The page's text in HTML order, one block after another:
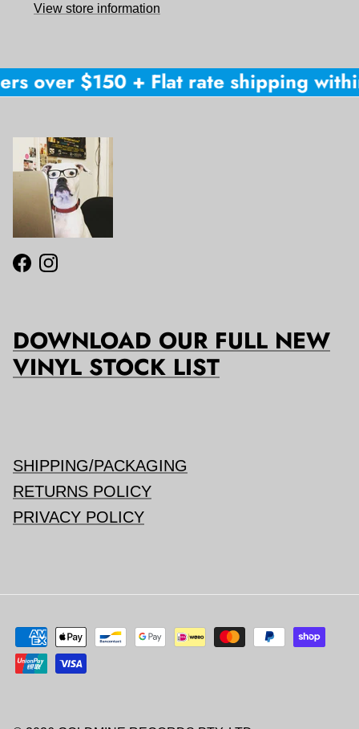
View store information
over $150 + Flat rate shipping
Facebook
Instagram
DOWNLOAD OUR FULL NEW
VINYL STOCK LIST
SHIPPING/PACKAGING
RETURNS POLICY
PRIVACY POLICY